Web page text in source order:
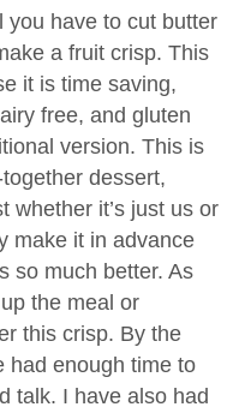
you have to cut butter
a fruit crisp. This
it is time saving,
free, and gluten
version. This is
dessert,
whether it’s just us or
make it in advance
so much better. As
the meal or
this crisp. By the
had enough time to
talk. I have also had